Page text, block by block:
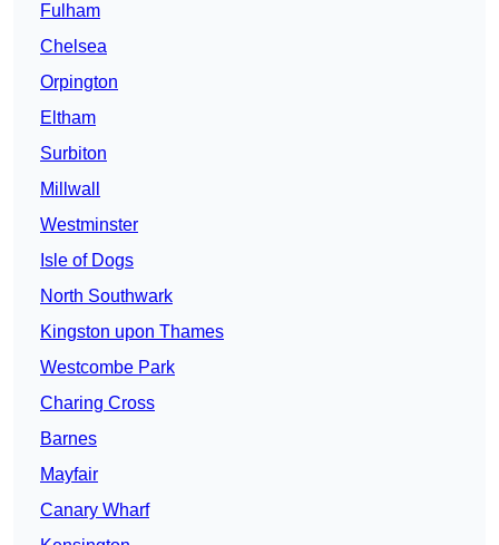
Fulham
Chelsea
Orpington
Eltham
Surbiton
Millwall
Westminster
Isle of Dogs
North Southwark
Kingston upon Thames
Westcombe Park
Charing Cross
Barnes
Mayfair
Canary Wharf